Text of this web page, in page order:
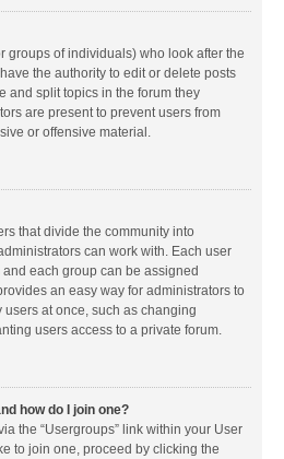
groups of individuals) who look after the
the authority to edit or delete posts
and split topics in the forum they
are present to prevent users from
or offensive material.
that divide the community into
can work with. Each user
each group can be assigned
an easy way for administrators to
at once, such as changing
users access to a private forum.
how do I join one?
the “Usergroups” link within your User
to join one, proceed by clicking the